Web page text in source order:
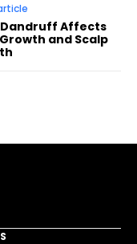
Dandruff Affects
and Scalp